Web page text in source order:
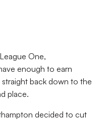
One,
enough to earn
back down to the
place.
decided to cut